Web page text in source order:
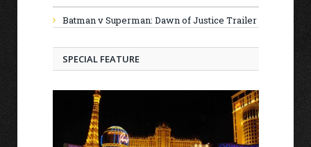
Batman v Superman: Dawn of Justice Trailer
SPECIAL FEATURE